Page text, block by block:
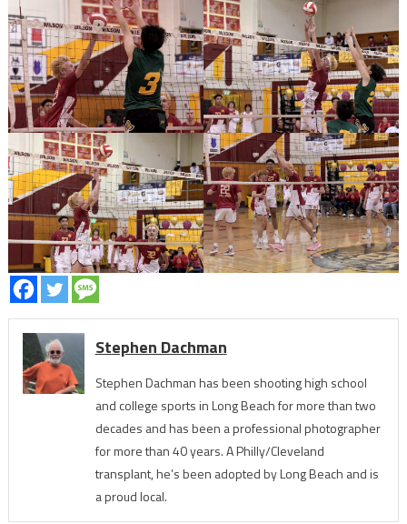
Stephen Dachman
Stephen Dachman has been shooting high school
and college sports in Long Beach for more than two
decades and has been a professional photographer
for more than 40 years. A Philly/Cleveland
transplant, he’s been adopted by Long Beach and is
a proud local.